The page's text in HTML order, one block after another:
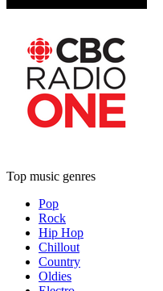
Top music genres
Pop
Rock
Hip Hop
Chillout
Country
Oldies